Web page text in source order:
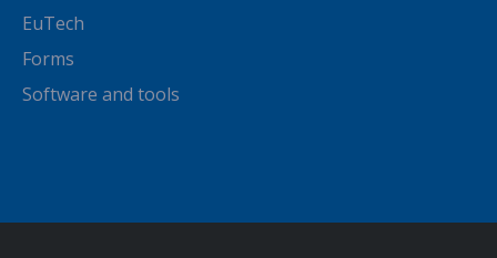
EuTech
Forms
Software and tools